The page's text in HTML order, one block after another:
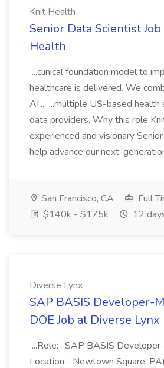
Knit Health
Senior Data Scientist
Health
...clinical foundation model to
healthcare is delivered. We
AI... ...multiple US-based health
data providers. Why this role
experienced and visionary
help advance our next-
San Francisco, CA
Full
$140k - $175k
12
Diverse Lynx
SAP BASIS Developer-
DOE Job at Diverse Lynx
...Role:- SAP BASIS
Location:- Newtown Square,